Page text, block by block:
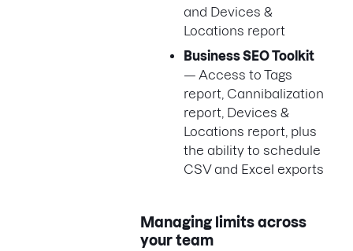
and Devices &
Locations report
Business SEO Toolkit
— Access to Tags
report, Cannibalization
report, Devices &
Locations report, plus
the ability to schedule
CSV and Excel exports
Managing limits across
your team